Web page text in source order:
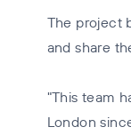
The project
and share
"This team
London